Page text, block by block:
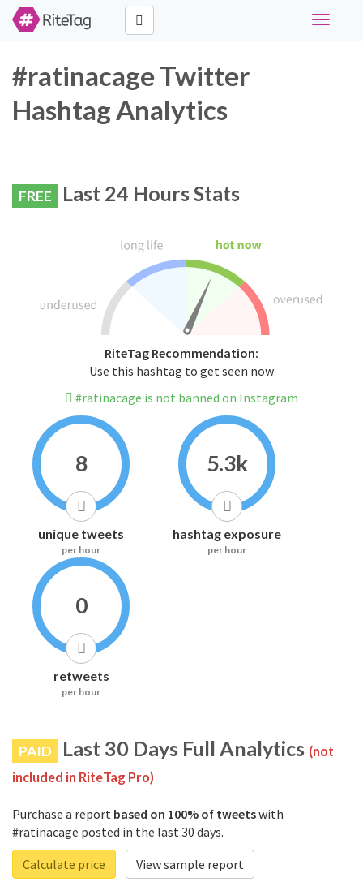
Toggle
#ratinacage Twitter
Hashtag Analytics
FREE Last 24 Hours Stats
RiteTag Recommendation:
Use this hashtag to get seen now
#ratinacage is not banned on Instagram
8
unique tweets
per hour
5.3k
hashtag exposure
per hour
0
retweets
per hour
PAID Last 30 Days Full Analytics (not
included in RiteTag Pro)
Purchase a report based on 100% of tweetswith
#ratinacage posted in the last 30 days.
Calculate price
View sample report